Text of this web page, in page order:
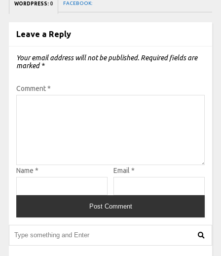
WORDPRESS: 0 FACEBOOK:
Leave a Reply
Your email address will not be published. Required fields are
marked *
Comment*
Name * Email *